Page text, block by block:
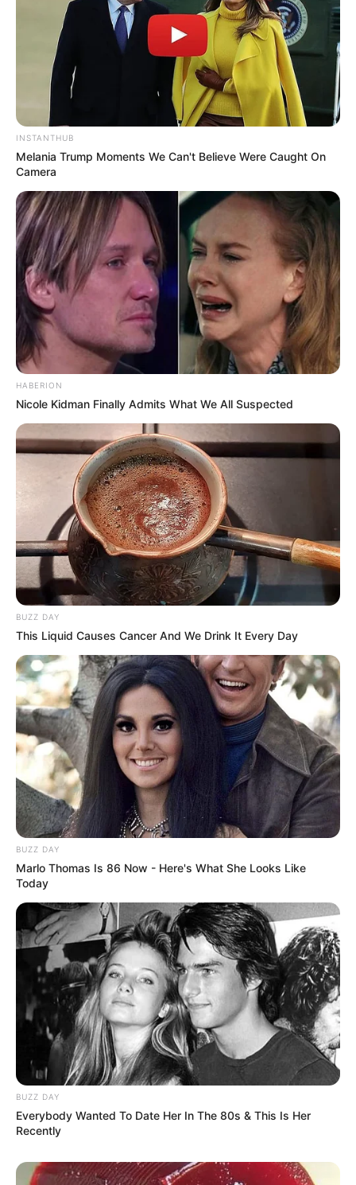
INSTANTHUB
Melania Trump Moments We Can't Believe Were Caught On
Camera
HABERION
Nicole Kidman Finally Admits What We All Suspected
BUZZ DAY
This Liquid Causes Cancer And We Drink It Every Day
BUZZ DAY
Marlo Thomas Is 86 Now - Here's What She Looks Like
Today
BUZZ DAY
Everybody Wanted To Date Her In The 80s & This Is Her
Recently